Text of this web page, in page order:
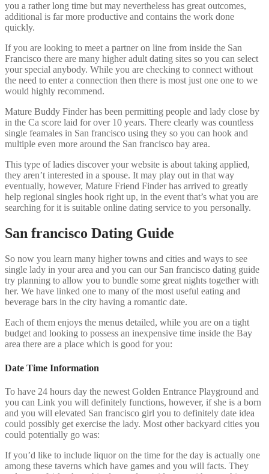
you a rather long time but may nevertheless has great outcomes,
additional is far more productive and contains the work done
quickly.
If you are looking to meet a partner on line from inside the San
Francisco there are many higher adult dating sites so you can select
your special anybody. While you are checking to connect without
the need to enter a connection then there is most just one one to we
would highly recommend.
Mature Buddy Finder has been permitting people and lady close by
in the Ca score laid for over 10 years. There clearly was countless
single feamales in San francisco using they so you can hook and
multiple even more around the San francisco bay area.
This type of ladies discover your website is about taking applied,
they aren’t interested in a spouse. It may play out in that way
eventually, however, Mature Friend Finder has arrived to greatly
help regional singles hook right up, in the event that’s what you are
searching for it is suitable online dating service to you personally.
San francisco Dating Guide
So now you learn many higher towns and cities and ways to see
single lady in your area and you can our San francisco dating guide
try planning to allow you to bundle some great nights together with
her. We have linked one to many of the most useful eating and
beverage bars in the city having a romantic date.
Each of them enjoys the menus detailed, while you are on a tight
budget and looking to possess an inexpensive time inside the Bay
area there are a place which is good for you:
Date Time Information
To have 24 hours day the newest Golden Entrance Playground and
you can Link you will definitely functions, however, if she is a born
and you will elevated San francisco girl you to definitely date idea
could possibly get exercise the lady. Most other backyard cities you
could potentially go was:
If you’d like to include liquor on the time for the day is actually one
among these taverns which have games and you will facts. They